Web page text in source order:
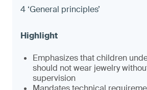
4 ‘General principles’
Emphasizes that children
should not wear jewelry
supervision